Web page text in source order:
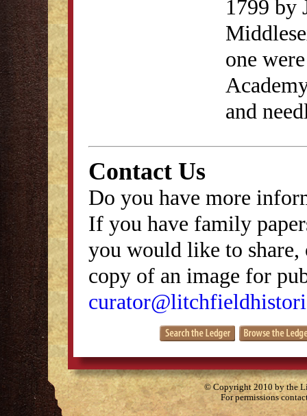
1799 by
one
and
Contact Us
Do you have more
If you have family
you would like to
copy of an image for
© Copyright 2010 by the
For permissions